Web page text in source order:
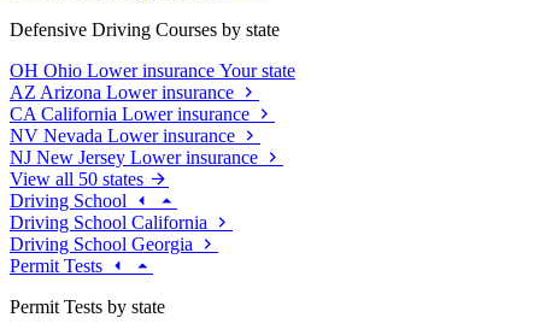
Defensive Driving Courses by state
OH Ohio Lower insurance Your state
AZ Arizona Lower insurance
CA California Lower insurance
NV Nevada Lower insurance
NJ New Jersey Lower insurance
View all 50 states
Driving School
Driving School California
Driving School Georgia
Permit Tests
Permit Tests by state